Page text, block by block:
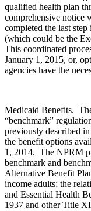
qualified health plan
comprehensive notice
completed the last
(which could be the
This coordinated
January 1, 2015, or,
agencies have the
Medicaid Benefits.
“benchmark”
previously described
the benefit options
1, 2014. The NPRM
benchmark and
Alternative Benefit
income adults; the
and Essential Health
1937 and other Title